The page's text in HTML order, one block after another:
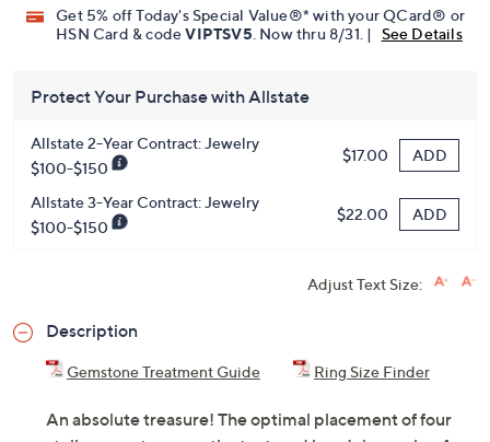
Get 5% off Today's Special Value®* with your QCard® or
HSN Card & code VIPTSV5. Now thru 8/31. | See Details
Protect Your Purchase with Allstate
Allstate 2-Year Contract: Jewelry
$100-$150
$17.00 ADD
Allstate 3-Year Contract: Jewelry
$100-$150
$22.00 ADD
Adjust Text Size:
Description
Gemstone Treatment Guide Ring Size Finder
An absolute treasure! The optimal placement of four